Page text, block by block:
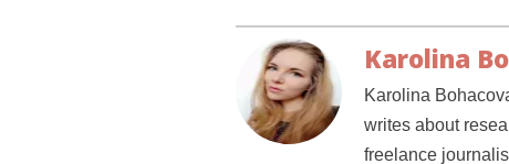
Karolina
Karolina
writes about
freelance